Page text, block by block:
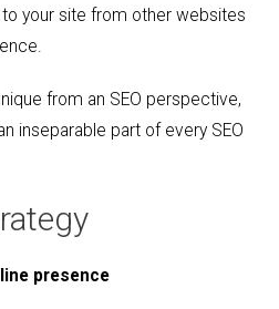
your site from other websites
from an SEO perspective,
inseparable part of every SEO
presence